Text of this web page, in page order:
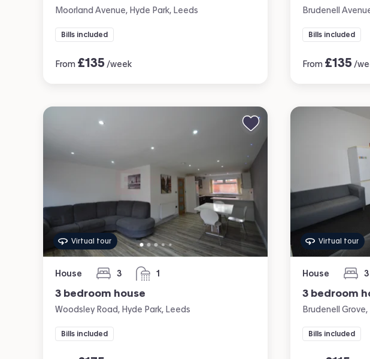
Moorland Avenue, Hyde Park, Leeds
Bills included
From £135 /week
Brudenell
Bills included
From £135 /
Virtual tour
House 3
bedrooms 1
bathroom
3 bedroom house
Woodsley Road, Hyde Park, Leeds
Bills included
Virtual tour
House 3
3 bedroom
Brudenell
Bills included